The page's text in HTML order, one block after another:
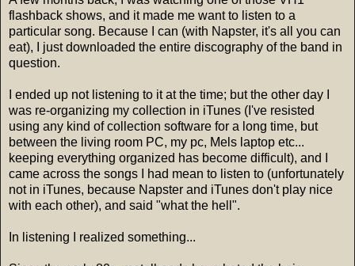
flashback shows, and it made me want to listen to a
particular song. Because I can (with Napster, it's all you can
eat), I just downloaded the entire discography of the band in
question.
I ended up not listening to it at the time; but the other day I
was re-organizing my collection in iTunes (I've resisted
using any kind of collection software for a long time, but
between the living room PC, my pc, Mels laptop etc...
keeping everything organized has become difficult), and I
came across the songs I had mean to listen to (unfortunately
not in iTunes, because Napster and iTunes don't play nice
with each other), and said "what the hell".
In listening I realized something...